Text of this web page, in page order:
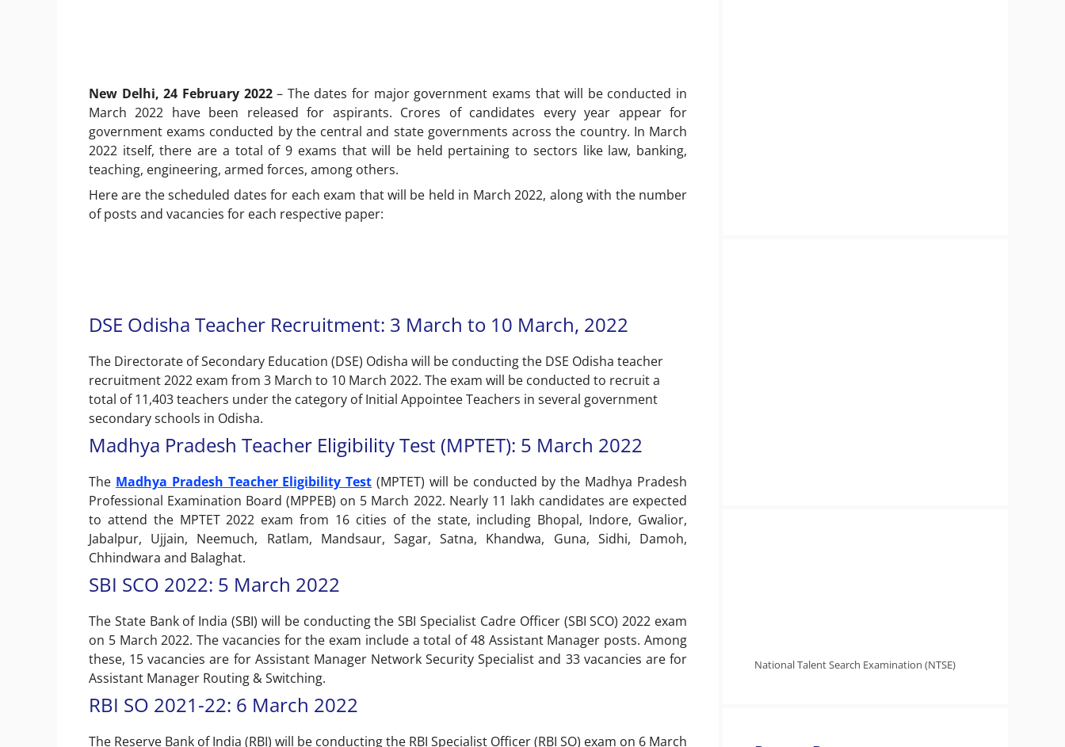
New Delhi, 24 February 2022– The dates for major government exams that will be conducted in
March 2022 have been released for aspirants. Crores of candidates every year appear for
government exams conducted by the central and state governments across the country. In March
2022 itself, there are a total of 9 exams that will be held pertaining to sectors like law, banking,
teaching, engineering, armed forces, among others.
Here are the scheduled dates for each exam that will be held in March 2022, along with the number
of posts and vacancies for each respective paper:
DSE Odisha Teacher Recruitment: 3 March to 10 March, 2022
The Directorate of Secondary Education (DSE) Odisha will be conducting the DSE Odisha teacher
recruitment 2022 exam from 3 March to 10 March 2022. The exam will be conducted to recruit a
total of 11,403 teachers under the category of Initial Appointee Teachers in several government
secondary schools in Odisha.
Madhya Pradesh Teacher Eligibility Test (MPTET): 5 March 2022
The Madhya Pradesh Teacher Eligibility Test (MPTET) will be conducted by the Madhya Pradesh
Professional Examination Board (MPPEB) on 5 March 2022. Nearly 11 lakh candidates are expected
to attend the MPTET 2022 exam from 16 cities of the state, including Bhopal, Indore, Gwalior,
Jabalpur, Ujjain, Neemuch, Ratlam, Mandsaur, Sagar, Satna, Khandwa, Guna, Sidhi, Damoh,
Chhindwara and Balaghat.
SBI SCO 2022: 5 March 2022
The State Bank of India (SBI) will be conducting the SBI Specialist Cadre Officer (SBI SCO) 2022 exam
on 5 March 2022. The vacancies for the exam include a total of 48 Assistant Manager posts. Among
these, 15 vacancies are for Assistant Manager Network Security Specialist and 33 vacancies are for
Assistant Manager Routing & Switching.
RBI SO 2021-22: 6 March 2022
The Reserve Bank of India (RBI) will be conducting the RBI Specialist Officer (RBI SO) exam on 6 March
National Talent Search Examination (NTSE)